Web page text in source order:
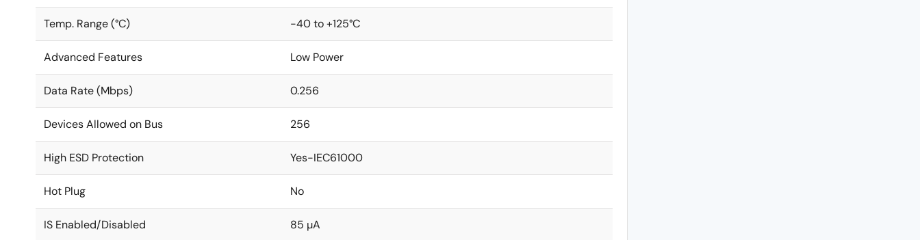
Temp. Range (°C) -40 to +125°C
Advanced Features Low Power
Data Rate (Mbps) 0.256
Devices Allowed on Bus 256
High ESD Protection Yes-IEC61000
Hot Plug No
IS Enabled/Disabled 85 µA